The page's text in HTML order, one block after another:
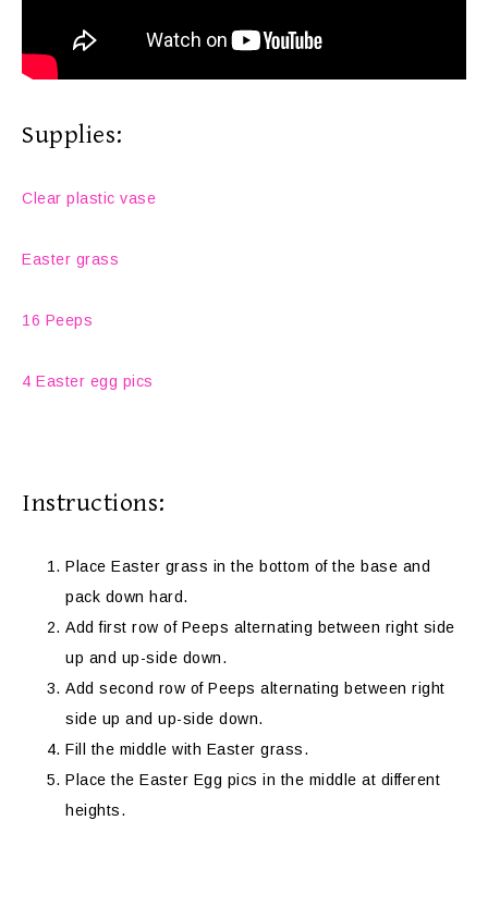
Supplies:
Clear plastic vase
Easter grass
16 Peeps
4 Easter egg pics
Instructions:
Place Easter grass in the bottom of the base and
pack down hard.
Add first row of Peeps alternating between right side
up and up-side down.
Add second row of Peeps alternating between right
side up and up-side down.
Fill the middle with Easter grass.
Place the Easter Egg pics in the middle at different
heights.